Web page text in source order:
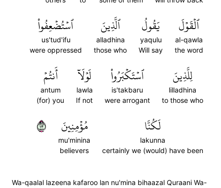
ٱلۡقَوۡلَ
al-qawla
the word
يَقُولُ
yaqulu
Will say
ٱلَّذِينَ
alladhina
those who
ٱسۡتُضۡعِفُواْ
us'tud'ifu
were oppressed
لِلَّذِينَ
lilladhina
to those who
ٱسۡتَكۡبَرُواْ
is'takbaru
were arrogant
لَوۡلَآ
lawla
If not
أَنتُمۡ
antum
(for) you
لَكُنَّا
lakunna
certainly we (would) have been
مُؤۡمِنِينَ
mu'minina
believers
٣١
Wa-qaalal lazeena kafaroo lan nu'mina bihaazal Quraani Wa-